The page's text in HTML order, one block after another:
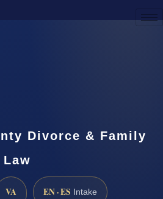
Divorce & Family
VA EN · ES Intake